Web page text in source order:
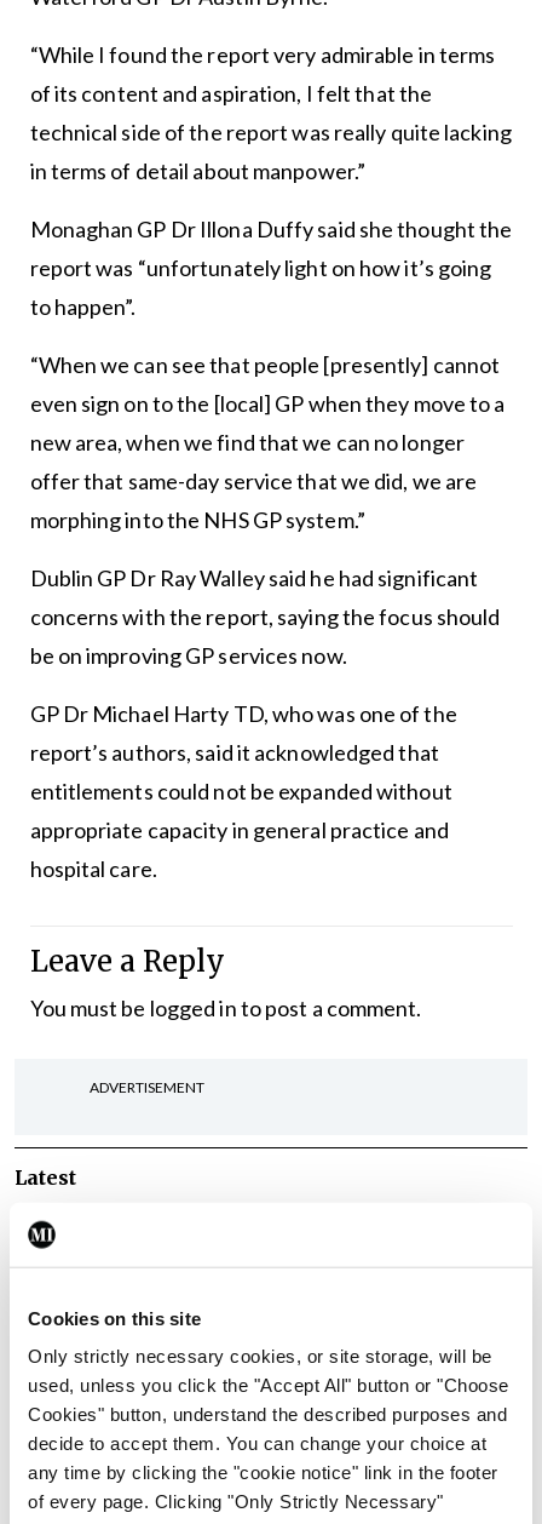
Cookies on this site
Only strictly necessary cookies, or site storage, will be
used, unless you click the "Accept All" button or "Choose
Cookies" button, understand the described purposes and
decide to accept them. You can change your choice at
any time by clicking the "cookie notice" link in the footer
of every page. Clicking "Only Strictly Necessary"
“While I found the report very admirable in terms
of its content and aspiration, I felt that the
technical side of the report was really quite lacking
in terms of detail about manpower.”
Monaghan GP Dr Illona Duffy said she thought the
report was “unfortunately light on how it’s going
to happen”.
“When we can see that people [presently] cannot
even sign on to the [local] GP when they move to a
new area, when we find that we can no longer
offer that same-day service that we did, we are
morphing into the NHS GP system.”
Dublin GP Dr Ray Walley said he had significant
concerns with the report, saying the focus should
be on improving GP services now.
GP Dr Michael Harty TD, who was one of the
report’s authors, said it acknowledged that
entitlements could not be expanded without
appropriate capacity in general practice and
hospital care.
Leave a Reply
You must be logged into post a comment.
ADVERTISEMENT
Latest
fix hospital capacity deficit
By Reporter- 09th Apr 2026
Conference Irish Medical Organisation
The ‘invaluable
contribution’ of community
medical doctors